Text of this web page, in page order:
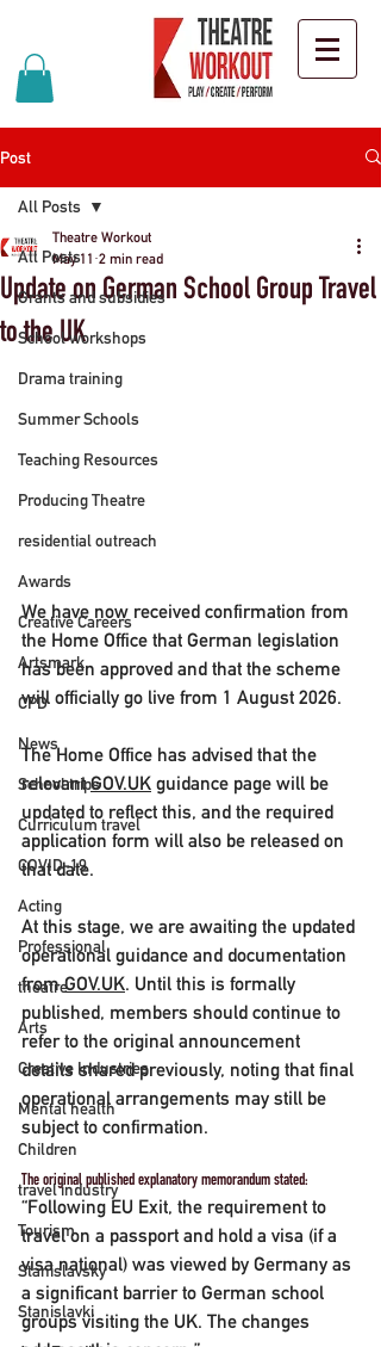
Post
All Posts
Grants and subsidies
School workshops
Drama training
Summer Schools
Teaching Resources
Producing Theatre
residential outreach
Awards
Creative Careers
Artsmark
CPD
News
School trips
Curriculum travel
COVID-19
Acting
Professional
theatre
Arts
Creative Industries
Mental health
Children
travel industry
Tourism
Stanislavsky
Stanislavki
All Posts
Update on German School Group Travel
to the UK
Theatre Workout
May 11 2 min read
We have now received confirmation from
the Home Office that German legislation
has been approved and that the scheme
will officially go live from 1 August 2026.
The Home Office has advised that the
relevant GOV.UK guidance page will be
updated to reflect this, and the required
application form will also be released on
that date.
At this stage, we are awaiting the updated
operational guidance and documentation
from GOV.UK. Until this is formally
published, members should continue to
refer to the original announcement
details shared previously, noting that final
operational arrangements may still be
subject to confirmation.
The original published explanatory memorandum stated:
“Following EU Exit, the requirement to
travel on a passport and hold a visa (if a
visa national) was viewed by Germany as
a significant barrier to German school
groups visiting the UK. The changes